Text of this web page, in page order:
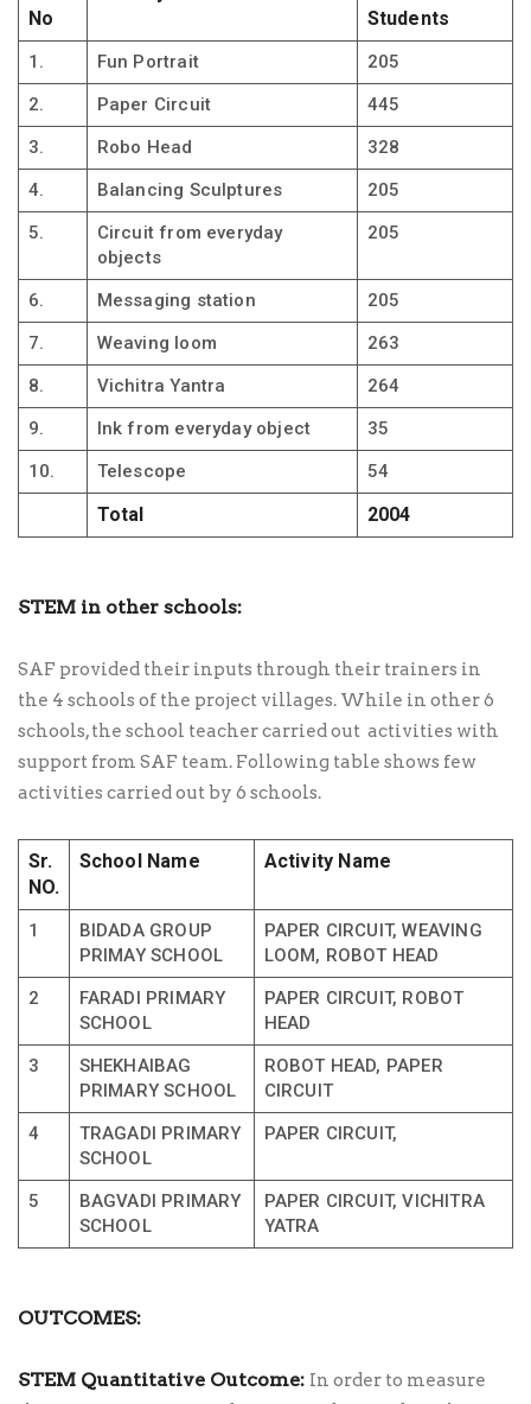
No
Students
1. Fun Portrait
205
2.
Paper Circuit
445
3.
Robo Head
328
4.
Balancing Sculptures
205
5.
Circuit from everyday
objects
205
6. Messaging station
205
7.
Weaving loom
263
8.
Vichitra Yantra
264
9.
Ink from everyday object
35
10.
Telescope 54
Total 2004
STEM in other schools:
SAF provided their inputs through their trainers in
the 4 schools of the project villages. While in other 6
schools, the school teacher carried out activities with
support from SAF team. Following table shows few
activities carried out by 6 schools.
Sr.
NO.
School Name Activity Name
1
BIDADA GROUP
PRIMAY SCHOOL
PAPER CIRCUIT, WEAVING
LOOM, ROBOT HEAD
2
FARADI PRIMARY
SCHOOL
PAPER CIRCUIT, ROBOT
HEAD
3
SHEKHAIBAG
PRIMARY SCHOOL
ROBOT HEAD, PAPER
CIRCUIT
4
TRAGADI PRIMARY
SCHOOL
PAPER CIRCUIT,
5
BAGVADI PRIMARY
SCHOOL
PAPER CIRCUIT, VICHITRA
YATRA
OUTCOMES:
STEM Quantitative Outcome: In order to measure